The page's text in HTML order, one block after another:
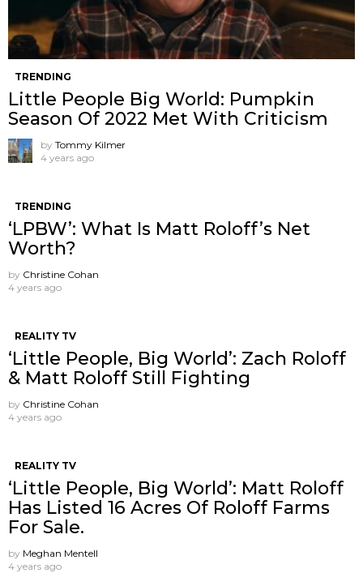
TRENDING
Little People Big World: Pumpkin
Season Of 2022 Met With Criticism
by Tommy Kilmer
4 years ago
TRENDING
‘LPBW’: What Is Matt Roloff’s Net
Worth?
by Christine Cohan
4 years ago
REALITY TV
‘Little People, Big World’: Zach Roloff
& Matt Roloff Still Fighting
by Christine Cohan
4 years ago
REALITY TV
‘Little People, Big World’: Matt Roloff
Has Listed 16 Acres Of Roloff Farms
For Sale.
by Meghan Mentell
4 years ago